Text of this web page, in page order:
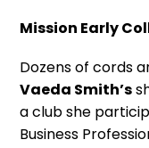
Mission Early
Dozens of cords
Vaeda Smith’s
a club she
Business